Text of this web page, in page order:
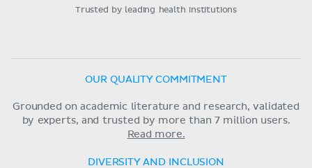
Trusted by leading health institutions
OUR QUALITY COMMITMENT
Grounded on academic literature and research, validated
by experts, and trusted by more than 7 million users.
Read more.
DIVERSITY AND INCLUSION